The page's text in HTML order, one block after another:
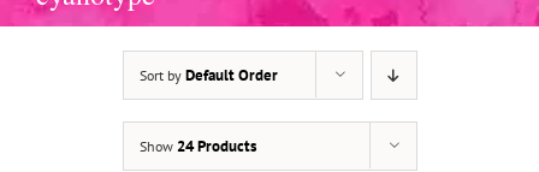
Sort by Default Order
Show 24 Products